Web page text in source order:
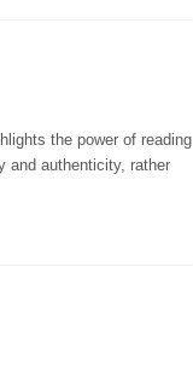
the power of reading
and authenticity, rather